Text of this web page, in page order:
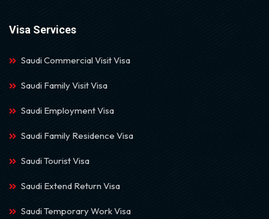
Visa Services
Saudi Commercial Visit Visa
Saudi Family Visit Visa
Saudi Employment Visa
Saudi Family Residence Visa
Saudi Tourist Visa
Saudi Extend Return Visa
Saudi Temporary Work Visa